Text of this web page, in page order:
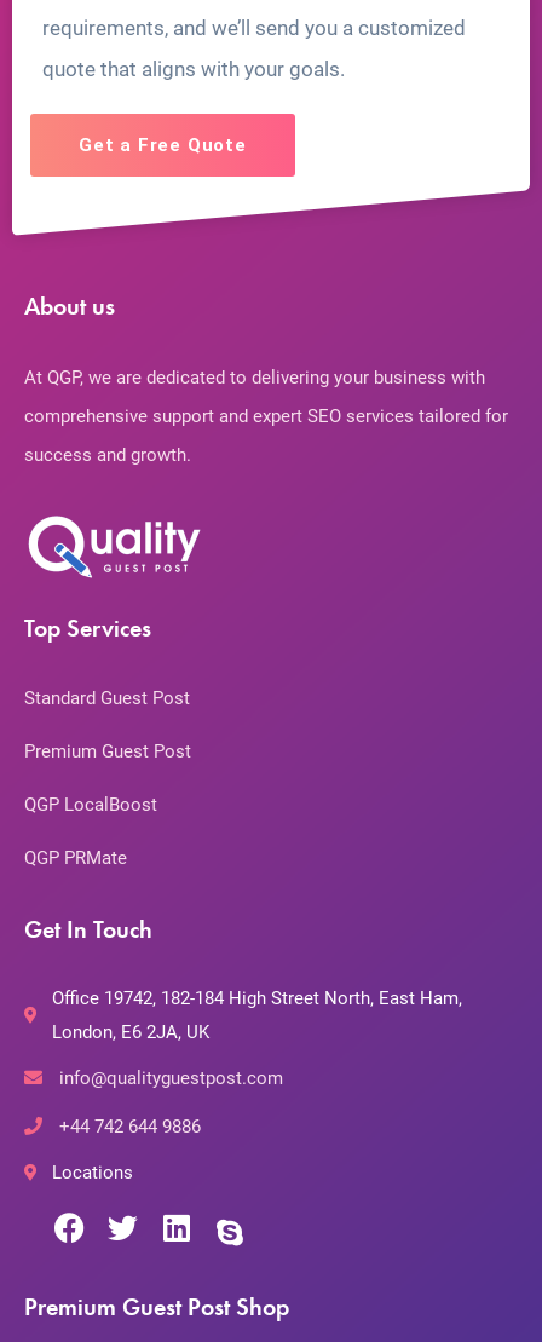
requirements, and we’ll send you a customized
quote that aligns with your goals.
Get a Free Quote
About us
At QGP, we are dedicated to delivering your business with
comprehensive support and expert SEO services tailored for
success and growth.
Top Services
Standard Guest Post
Premium Guest Post
QGP LocalBoost
QGP PRMate
Get In Touch
Office 19742, 182-184 High Street North, East Ham,
London, E6 2JA, UK
info@qualityguestpost.com
+44 742 644 9886
Locations
Premium Guest Post Shop